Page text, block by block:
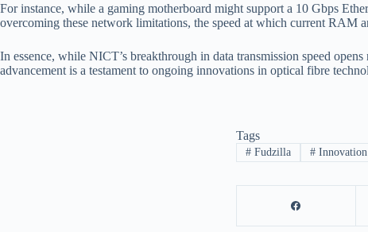
For instance, while a gaming motherboard might support a 10 Gbps
overcoming these network limitations, the speed at which current RAM
In essence, while NICT’s breakthrough in data transmission speed
advancement is a testament to ongoing innovations in optical fibre
Tags
#Fudzilla #Innovation